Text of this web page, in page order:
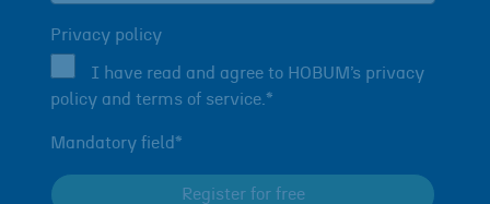
Privacy policy
policy and terms of service.*
Mandatory field*